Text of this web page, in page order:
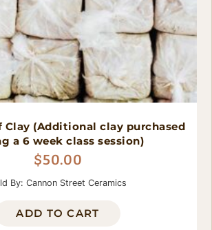
Clay (Additional clay purchased
a 6 week class session)
$50.00
By: Cannon Street Ceramics
ADD TO CART